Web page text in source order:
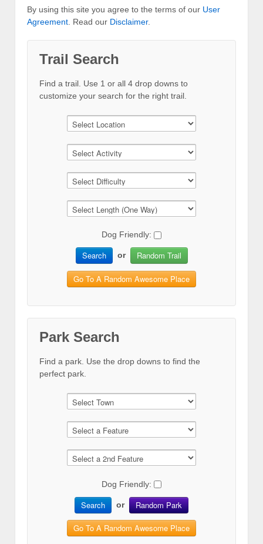
By using this site you agree to the terms of our User
Agreement . Read our Disclaimer.
Trail Search
Find a trail. Use 1 or all 4 drop downs to
customize your search for the right trail.
Dog Friendly:
Search or Random Trail
Go To A Random Awesome Place
Park Search
Find a park. Use the drop downs to find the
perfect park.
Dog Friendly:
Search or Random Park
Go To A Random Awesome Place